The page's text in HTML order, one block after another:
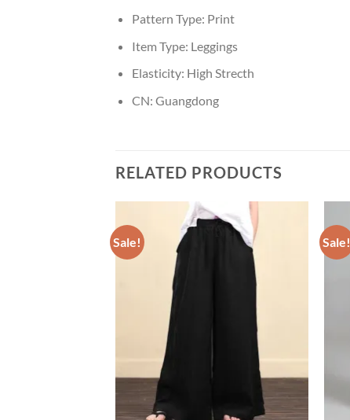
Pattern Type: Print
Item Type: Leggings
Elasticity: High Strecth
CN: Guangdong
RELATED PRODUCTS
Sale! Sale!